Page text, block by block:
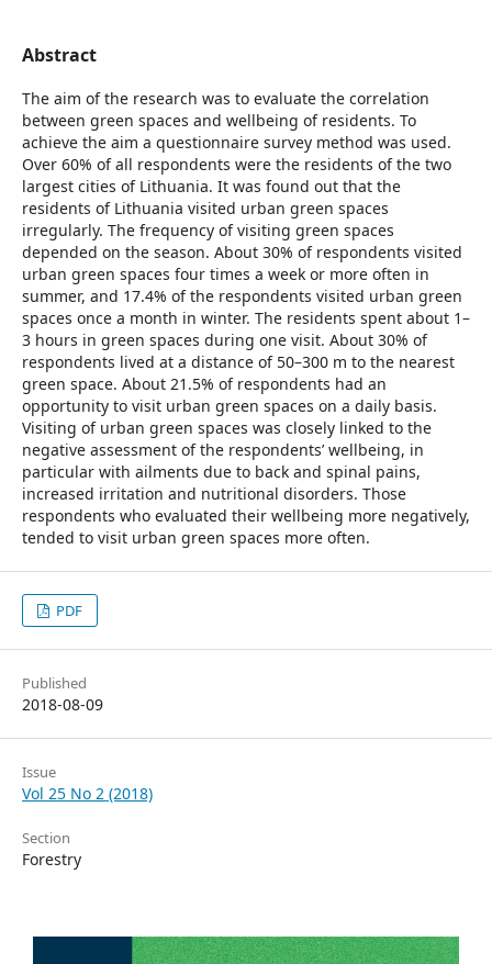
Abstract
The aim of the research was to evaluate the correlation
between green spaces and wellbeing of residents. To
achieve the aim a questionnaire survey method was used.
Over 60% of all respondents were the residents of the two
largest cities of Lithuania. It was found out that the
residents of Lithuania visited urban green spaces
irregularly. The frequency of visiting green spaces
depended on the season. About 30% of respondents visited
urban green spaces four times a week or more often in
summer, and 17.4% of the respondents visited urban green
spaces once a month in winter. The residents spent about 1–
3 hours in green spaces during one visit. About 30% of
respondents lived at a distance of 50–300 m to the nearest
green space. About 21.5% of respondents had an
opportunity to visit urban green spaces on a daily basis.
Visiting of urban green spaces was closely linked to the
negative assessment of the respondents’ wellbeing, in
particular with ailments due to back and spinal pains,
increased irritation and nutritional disorders. Those
respondents who evaluated their wellbeing more negatively,
tended to visit urban green spaces more often.
PDF
Published
2018-08-09
Issue
Vol 25 No 2 (2018)
Section
Forestry